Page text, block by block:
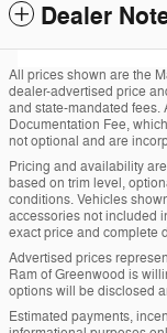
Dealer
All prices shown are the
dealer-advertised price
and state-mandated
Documentation Fee,
not optional and are
Pricing and availability
based on trim level,
conditions. Vehicles
accessories not included
exact price and complete
Advertised prices
Ram of Greenwood is
options will be disclosed
Estimated payments,